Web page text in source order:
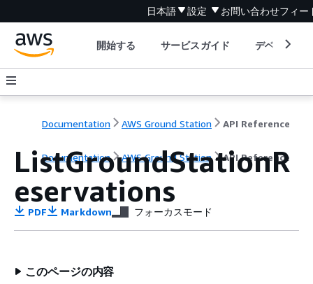
日本語 設定 お問い合わせフィー
開始する サービスガイド デベロッパ
Documentation AWS Ground Station API Reference
Documentation AWS Ground Station API Reference
ListGroundStationR
eservations
PDF Markdown フォーカスモード
このページの内容